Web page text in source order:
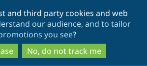
to
main
content
to
search
and third party cookies and web
our audience, and to tailor
you see?
No, do not track me